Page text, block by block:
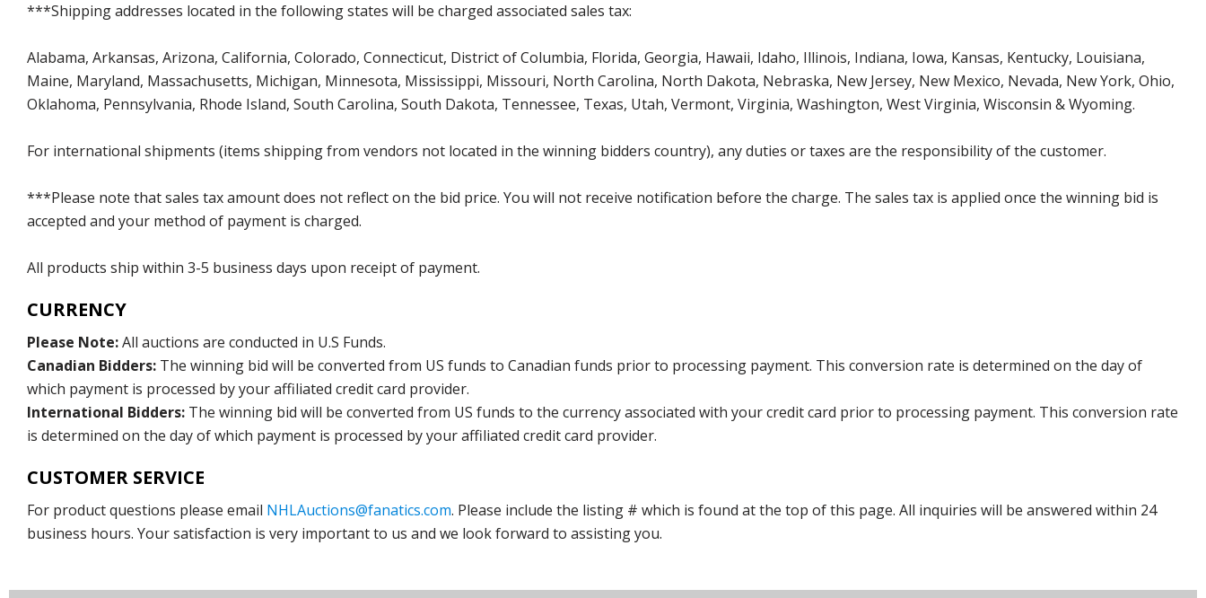
***Shipping addresses located in the following states will be charged associated sales tax:
Alabama, Arkansas, Arizona, California, Colorado, Connecticut, District of Columbia, Florida, Georgia, Hawaii, Idaho, Illinois, Indiana, Iowa, Kansas, Kentucky, Louisiana,
Maine, Maryland, Massachusetts, Michigan, Minnesota, Mississippi, Missouri, North Carolina, North Dakota, Nebraska, New Jersey, New Mexico, Nevada, New York, Ohio,
Oklahoma, Pennsylvania, Rhode Island, South Carolina, South Dakota, Tennessee, Texas, Utah, Vermont, Virginia, Washington, West Virginia, Wisconsin & Wyoming.
For international shipments (items shipping from vendors not located in the winning bidders country), any duties or taxes are the responsibility of the customer.
***Please note that sales tax amount does not reflect on the bid price. You will not receive notification before the charge. The sales tax is applied once the winning bid is
accepted and your method of payment is charged.
All products ship within 3-5 business days upon receipt of payment.
CURRENCY
Please Note:All auctions are conducted in U.S Funds.
Canadian Bidders: The winning bid will be converted from US funds to Canadian funds prior to processing payment. This conversion rate is determined on the day of
which payment is processed by your affiliated credit card provider.
International Bidders: The winning bid will be converted from US funds to the currency associated with your credit card prior to processing payment. This conversion rate
is determined on the day of which payment is processed by your affiliated credit card provider.
CUSTOMER SERVICE
For product questions please email NHLAuctions@fanatics.com. Please include the listing # which is found at the top of this page. All inquiries will be answered within 24
business hours. Your satisfaction is very important to us and we look forward to assisting you.